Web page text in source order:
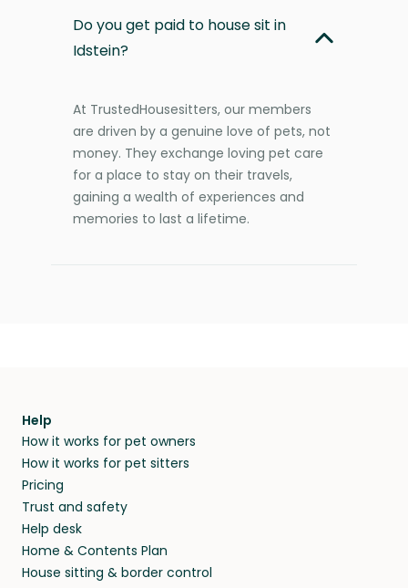
Do you get paid to house sit in
Idstein?
At TrustedHousesitters, our members
are driven by a genuine love of pets, not
money. They exchange loving pet care
for a place to stay on their travels,
gaining a wealth of experiences and
memories to last a lifetime.
Help
How it works for pet owners
How it works for pet sitters
Pricing
Trust and safety
Help desk
Home & Contents Plan
House sitting & border control